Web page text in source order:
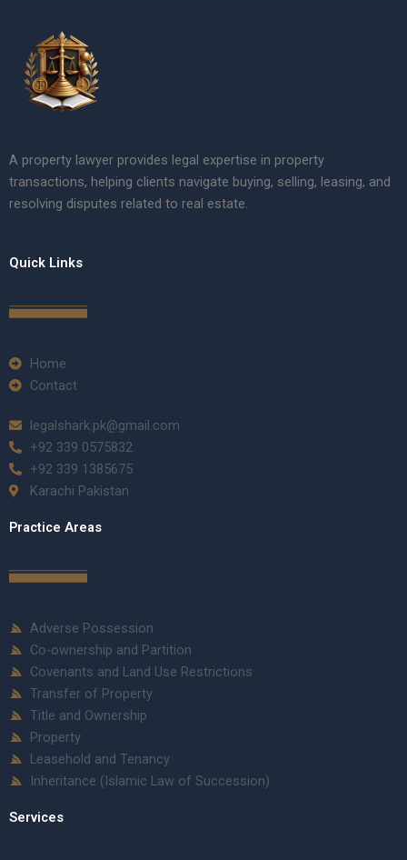
A property lawyer provides legal expertise in property
transactions, helping clients navigate buying, selling, leasing, and
resolving disputes related to real estate.
Quick Links
Home
Contact
legalshark.pk@gmail.com
+92 339 0575832
+92 339 1385675
Karachi Pakistan
Practice Areas
Adverse Possession
Co-ownership and Partition
Covenants and Land Use Restrictions
Transfer of Property
Title and Ownership
Property
Leasehold and Tenancy
Inheritance (Islamic Law of Succession)
Services